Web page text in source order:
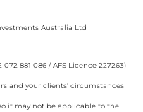
Australia Ltd
881 086 / AFS Licence 227263)
and your clients’ circumstances
it may not be applicable to the